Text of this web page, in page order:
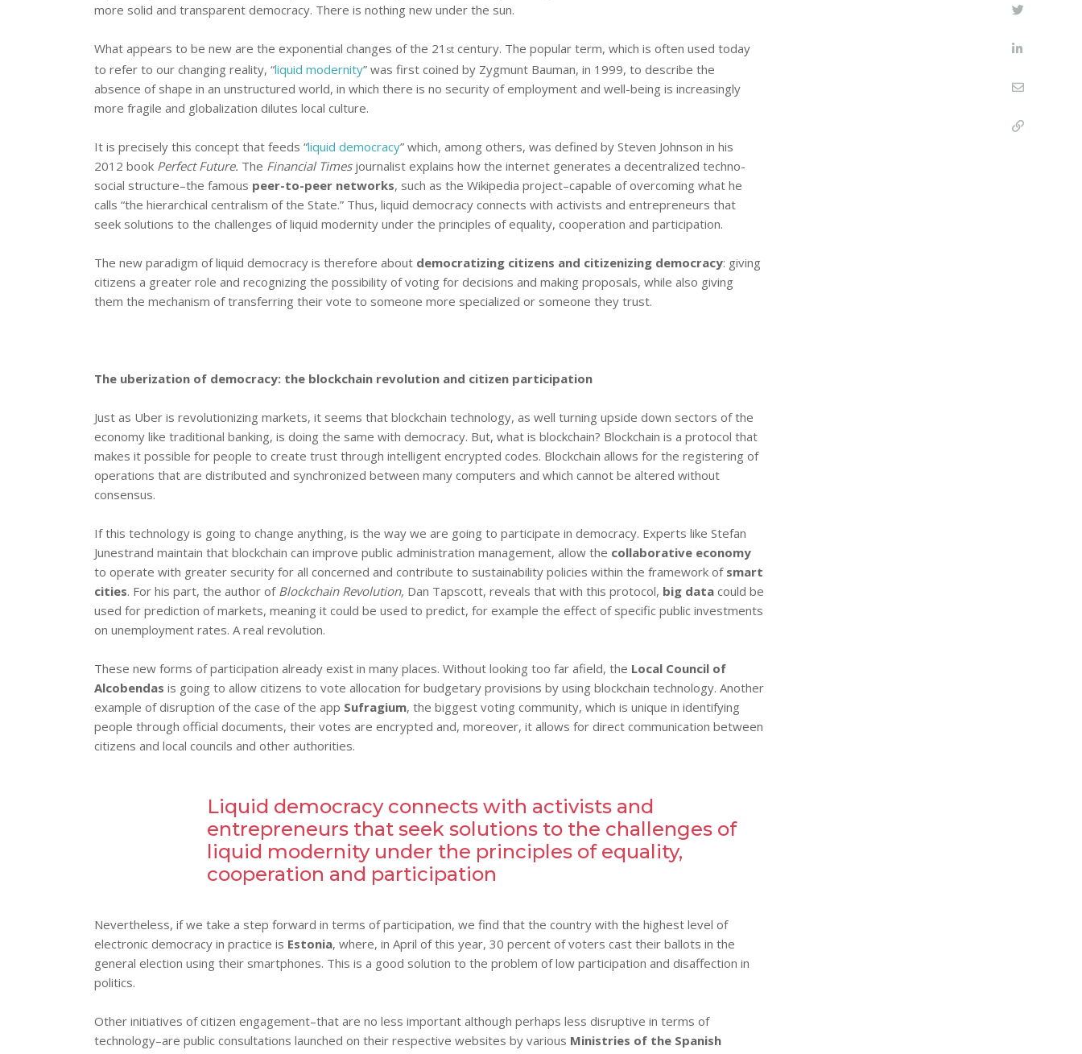
more solid and transparent democracy. There is nothing new under the sun.
What appears to be new are the exponential changes of the 21 st century. The popular term, which is often used today
to refer to our changing reality, “liquid modernity” was first coined by Zygmunt Bauman, in 1999, to describe the
absence of shape in an unstructured world, in which there is no security of employment and well-being is increasingly
more fragile and globalization dilutes local culture.
It is precisely this concept that feeds “liquid democracy” which, among others, was defined by Steven Johnson in his
2012 book Perfect Future. The Financial Times journalist explains how the internet generates a decentralized techno-
social structure–the famous peer-to-peer networks, such as the Wikipedia project–capable of overcoming what he
calls “the hierarchical centralism of the State.” Thus, liquid democracy connects with activists and entrepreneurs that
seek solutions to the challenges of liquid modernity under the principles of equality, cooperation and participation.
The new paradigm of liquid democracy is therefore about democratizing citizens and citizenizing democracy: giving
citizens a greater role and recognizing the possibility of voting for decisions and making proposals, while also giving
them the mechanism of transferring their vote to someone more specialized or someone they trust.
The uberization of democracy: the blockchain revolution and citizen participation
Just as Uber is revolutionizing markets, it seems that blockchain technology, as well turning upside down sectors of the
economy like traditional banking, is doing the same with democracy. But, what is blockchain? Blockchain is a protocol that
makes it possible for people to create trust through intelligent encrypted codes. Blockchain allows for the registering of
operations that are distributed and synchronized between many computers and which cannot be altered without
consensus.
If this technology is going to change anything, is the way we are going to participate in democracy. Experts like Stefan
Junestrand maintain that blockchain can improve public administration management, allow the collaborative economy
to operate with greater security for all concerned and contribute to sustainability policies within the framework of smart
cities. For his part, the author of Blockchain Revolution, Dan Tapscott, reveals that with this protocol, big data could be
used for prediction of markets, meaning it could be used to predict, for example the effect of specific public investments
on unemployment rates. A real revolution.
These new forms of participation already exist in many places. Without looking too far afield, the Local Council of
Alcobendas is going to allow citizens to vote allocation for budgetary provisions by using blockchain technology. Another
example of disruption of the case of the app Sufragium, the biggest voting community, which is unique in identifying
people through official documents, their votes are encrypted and, moreover, it allows for direct communication between
citizens and local councils and other authorities.
Liquid democracy connects with activists and
entrepreneurs that seek solutions to the challenges of
liquid modernity under the principles of equality,
cooperation and participation
Nevertheless, if we take a step forward in terms of participation, we find that the country with the highest level of
electronic democracy in practice is Estonia, where, in April of this year, 30 percent of voters cast their ballots in the
general election using their smartphones. This is a good solution to the problem of low participation and disaffection in
politics.
Other initiatives of citizen engagement–that are no less important although perhaps less disruptive in terms of
technology–are public consultations launched on their respective websites by various Ministries of the Spanish